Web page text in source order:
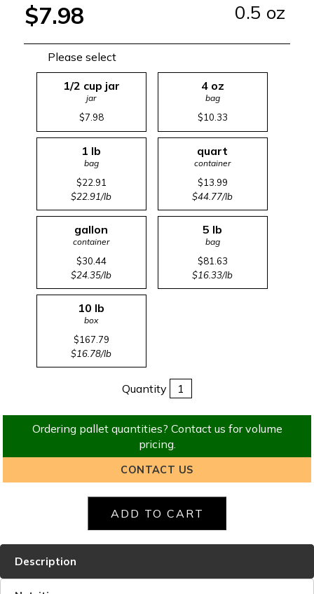
$7.98 0.5 oz
Please select
1/2 cup jar
jar
$7.98
4 oz
bag
$10.33
1 lb
bag
$22.91
$22.91/lb
quart
container
$13.99
$44.77/lb
gallon
container
$30.44
$24.35/lb
5 lb
bag
$81.63
$16.33/lb
10 lb
box
$167.79
$16.78/lb
Quantity
Ordering pallet quantities? Contact us for volume
pricing.
CONTACT US
Description